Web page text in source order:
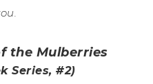
the Mulberries
Series, #2)